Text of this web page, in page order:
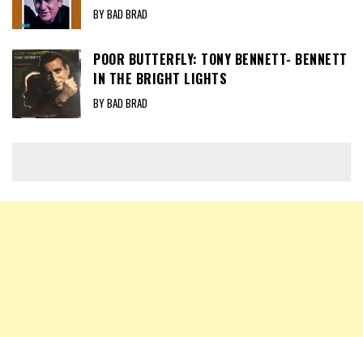
BY BAD BRAD
POOR BUTTERFLY: TONY BENNETT- BENNETT
IN THE BRIGHT LIGHTS
BY BAD BRAD